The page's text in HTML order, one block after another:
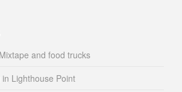
and food trucks
Lighthouse Point